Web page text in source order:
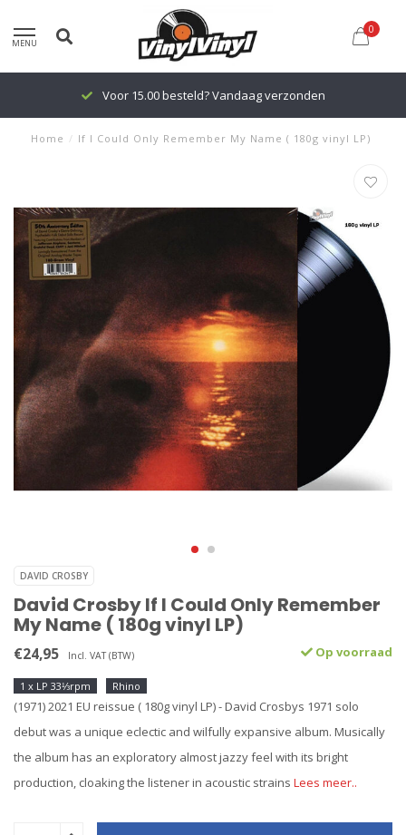
MENU
0
Voor 15.00 besteld? Vandaag verzonden
Home / If I Could Only Remember My Name ( 180g vinyl LP)
DAVID CROSBY
David Crosby If I Could Only Remember
My Name ( 180g vinyl LP)
€24,95 Incl. VAT (BTW) Op voorraad
1 x LP 33⅓rpm Rhino
(1971) 2021 EU reissue ( 180g vinyl LP) - David Crosbys 1971 solo
debut was a unique eclectic and wilfully expansive album. Musically
the album has an exploratory almost jazzy feel with its bright
production, cloaking the listener in acoustic strains Lees meer..